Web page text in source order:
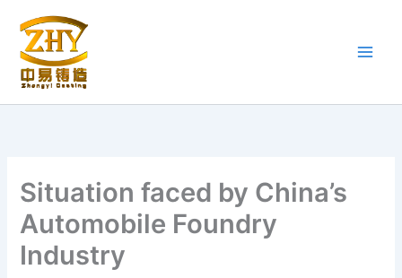
content
Situation faced by China’s
Automobile Foundry
Industry